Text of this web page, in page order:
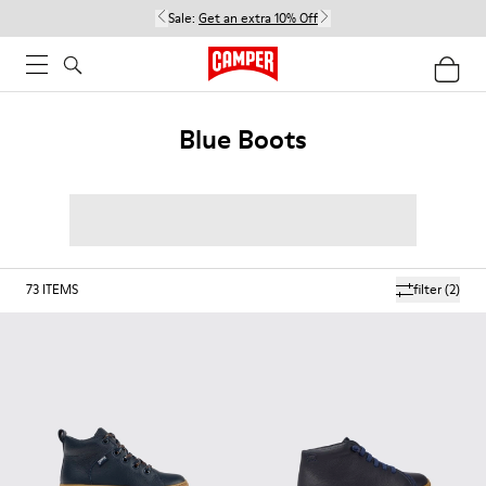
Sale: Get an extra 10% Off
Blue Boots
filter(2)
73 ITEMS